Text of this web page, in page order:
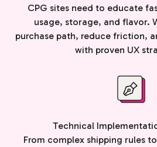
CPG sites need to educate
usage, storage, and flavor.
purchase path, reduce friction,
with proven UX
Technical
From complex shipping rules